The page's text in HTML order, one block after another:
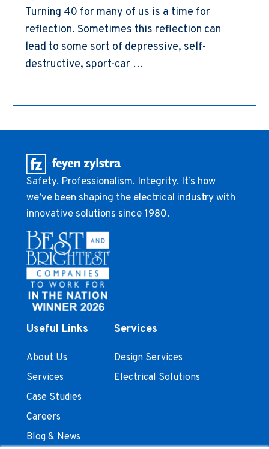
Turning 40 for many of us is a time for
reflection. Sometimes this reflection can
lead to some sort of depressive, self-
destructive, sport-car …
Safety. Professionalism. Integrity. It’s how
we’ve been shaping the electrical industry with
innovative solutions since 1980.
Useful Links
About Us
Services
Case Studies
Careers
Blog & News
Services
Design Services
Electrical Solutions